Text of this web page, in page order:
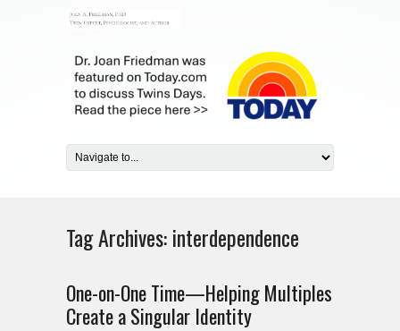
Tag Archives:interdependence
One-on-One Time—Helping Multiples
Create a Singular Identity